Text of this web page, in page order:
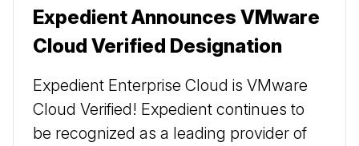
Expedient Announces VMware
Cloud Verified Designation
Expedient Enterprise Cloud is VMware
Cloud Verified! Expedient continues to
be recognized as a leading provider of